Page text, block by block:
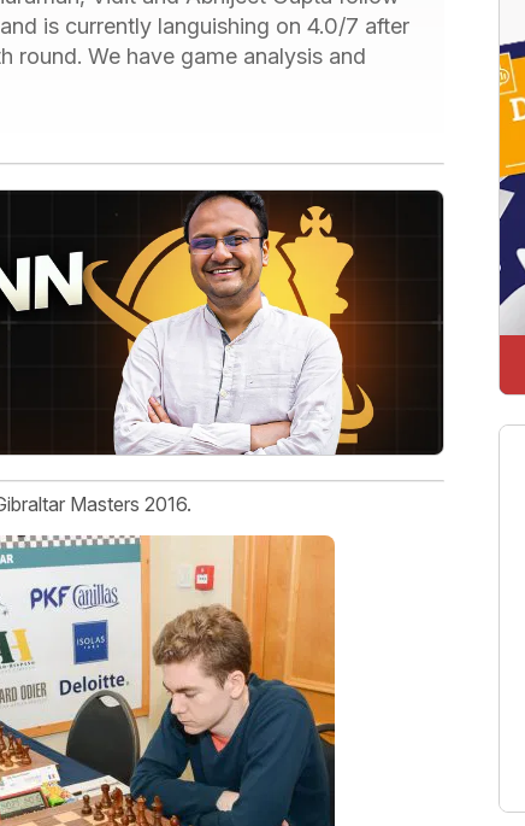
is currently languishing on 4.0/7 after
round. We have game analysis and
Masters 2016.